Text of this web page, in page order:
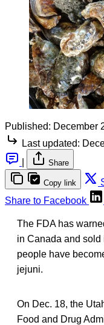
Published: December
Last updated:
Share
Copy link
Share to Facebook
The FDA has
in Canada and
people have
jejuni.
On Dec. 18, the
Food and Drug